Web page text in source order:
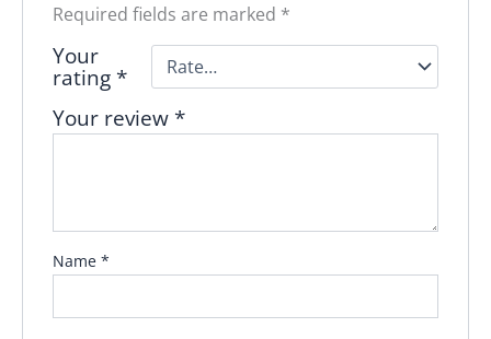
Required fields are marked *
Your
rating *
Your review *
Name *